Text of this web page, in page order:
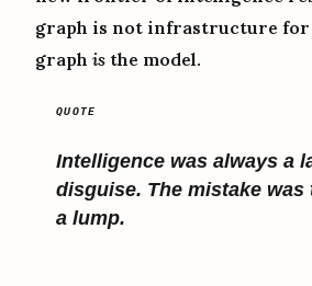
graph is not infrastructure for
graph is the model.
Intelligence was always a
disguise. The mistake was
a lump.